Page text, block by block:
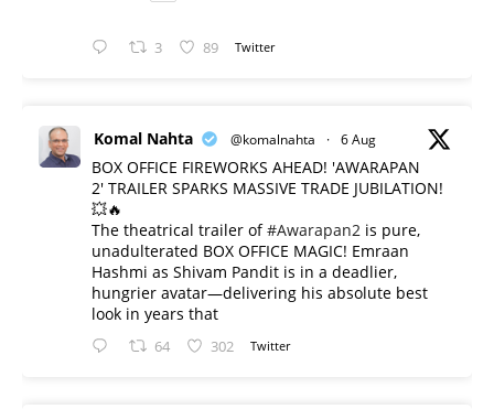
3 89 Twitter
Komal Nahta @komalnahta · 6 Aug
BOX OFFICE FIREWORKS AHEAD! 'AWARAPAN
2' TRAILER SPARKS MASSIVE TRADE JUBILATION!
💥🔥
The theatrical trailer of#Awarapan2 is pure,
unadulterated BOX OFFICE MAGIC! Emraan
Hashmi as Shivam Pandit is in a deadlier,
hungrier avatar—delivering his absolute best
look in years that
64 302 Twitter